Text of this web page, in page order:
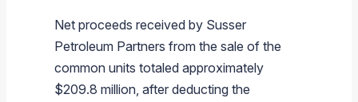
Net proceeds received by Susser
Petroleum Partners from the sale of the
common units totaled approximately
$209.8 million, after deducting the